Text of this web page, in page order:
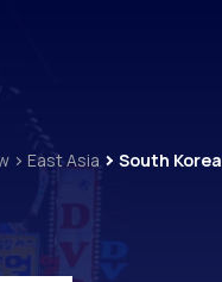
East Asia South Korea